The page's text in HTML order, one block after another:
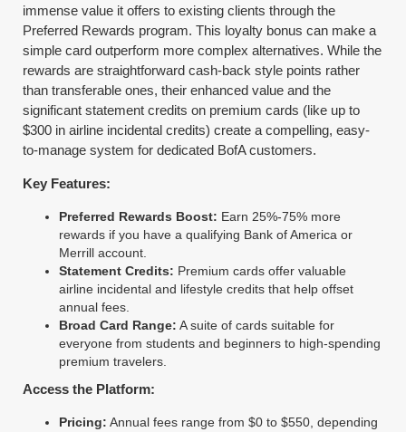
immense value it offers to existing clients through the
Preferred Rewards program. This loyalty bonus can make a
simple card outperform more complex alternatives. While the
rewards are straightforward cash-back style points rather
than transferable ones, their enhanced value and the
significant statement credits on premium cards (like up to
$300 in airline incidental credits) create a compelling, easy-
to-manage system for dedicated BofA customers.
Key Features:
Preferred Rewards Boost: Earn 25%-75% more
rewards if you have a qualifying Bank of America or
Merrill account.
Statement Credits: Premium cards offer valuable
airline incidental and lifestyle credits that help offset
annual fees.
Broad Card Range: A suite of cards suitable for
everyone from students and beginners to high-spending
premium travelers.
Access the Platform:
Pricing: Annual fees range from $0 to $550, depending